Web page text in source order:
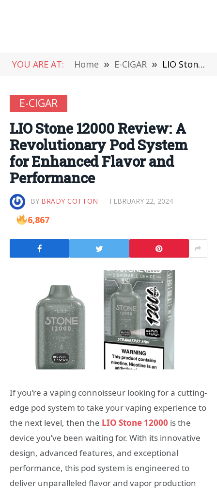
YOU ARE AT: Home » E-CIGAR » LIO Stone 12000 Review: A Revolutionary Pod System for Enhanced Flavor and Performance
E-CIGAR
LIO Stone 12000 Review: A
Revolutionary Pod System
for Enhanced Flavor and
Performance
BY BRADY COTTON FEBRUARY 22, 2024
6,867
If you’re a vaping connoisseur looking for a cutting-
edge pod system to take your vaping experience to
the next level, then the LIO Stone 12000 is the
device you’ve been waiting for. With its innovative
design, advanced features, and exceptional
performance, this pod system is engineered to
deliver unparalleled flavor and vapor production